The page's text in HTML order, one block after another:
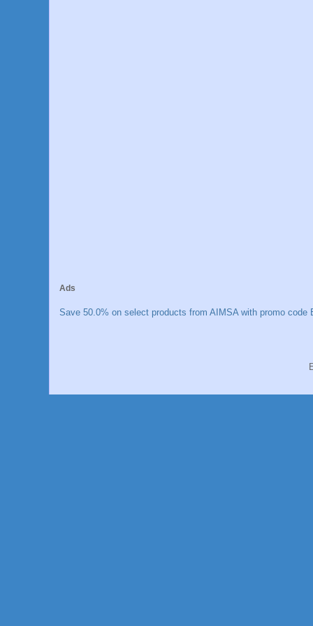
Ads
Save 50.0% on select products from AIMSA with promo code